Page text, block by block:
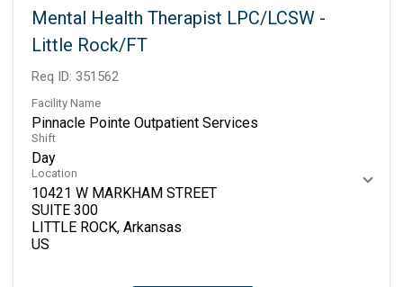
Mental Health Therapist LPC/LCSW -
Little Rock/FT
Req ID: 351562
Facility Name
Pinnacle Pointe Outpatient Services
Shift
Day
Location
10421 W MARKHAM STREET
SUITE 300
LITTLE ROCK, Arkansas